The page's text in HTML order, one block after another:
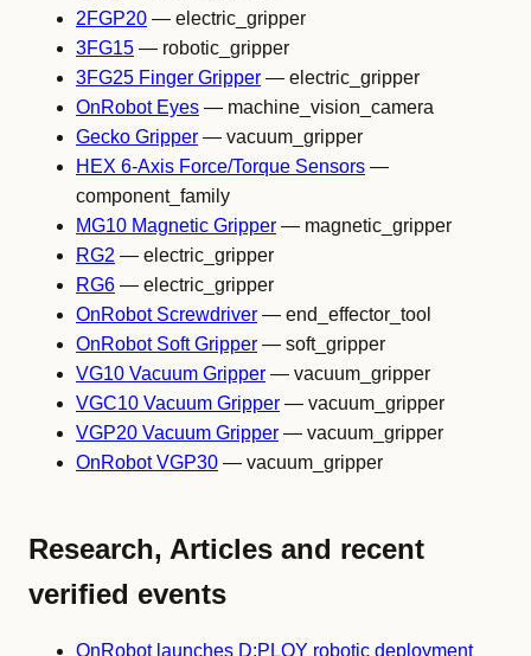
2FGP20 — electric_gripper
3FG15 — robotic_gripper
3FG25 Finger Gripper — electric_gripper
OnRobot Eyes — machine_vision_camera
Gecko Gripper — vacuum_gripper
HEX 6-Axis Force/Torque Sensors —
component_family
MG10 Magnetic Gripper — magnetic_gripper
RG2 — electric_gripper
RG6 — electric_gripper
OnRobot Screwdriver — end_effector_tool
OnRobot Soft Gripper — soft_gripper
VG10 Vacuum Gripper — vacuum_gripper
VGC10 Vacuum Gripper — vacuum_gripper
VGP20 Vacuum Gripper — vacuum_gripper
OnRobot VGP30 — vacuum_gripper
Research, Articles and recent
verified events
OnRobot launches D:PLOY robotic deployment